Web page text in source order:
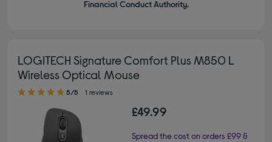
Financial Conduct Authority.
LOGITECH Signature Comfort Plus M850 L
Wireless Optical Mouse
5.00 out of 5 stars
5/5 1 reviews
£49.99
Spread the cost on orders £99 &